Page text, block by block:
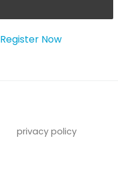
Register Now
privacy policy